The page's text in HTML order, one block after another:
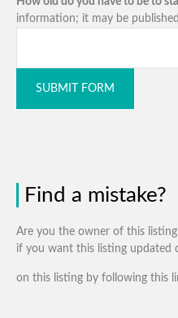
information; it may be
SUBMIT FORM
Find a mistake?
Are you the owner of this
if you want this listing updated
on this listing by following this